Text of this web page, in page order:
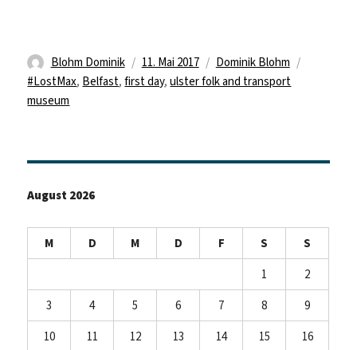
Autor
Blohm Dominik
Veröffentlicht
am
11. Mai 2017 Kategorien
Dominik Blohm
#LostMax, Belfast,first day,ulster folk and transport
museum
August 2026
M D M D F S
S
1
2
3
4 5 6 7 8
9
10
11 12 13 14 15
16